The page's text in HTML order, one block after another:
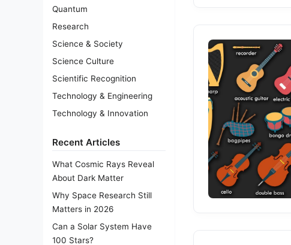
Quantum
Research
Science & Society
Science Culture
Scientific Recognition
Technology & Engineering
Technology & Innovation
Recent Articles
What Cosmic Rays Reveal
About Dark Matter
Why Space Research Still
Matters in 2026
Can a Solar System Have
100 Stars?